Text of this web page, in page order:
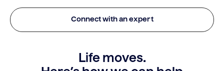
Connect with an expert
Life moves.